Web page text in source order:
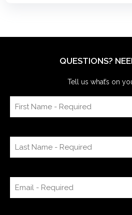
QUESTIONS?
Tell us what’s on